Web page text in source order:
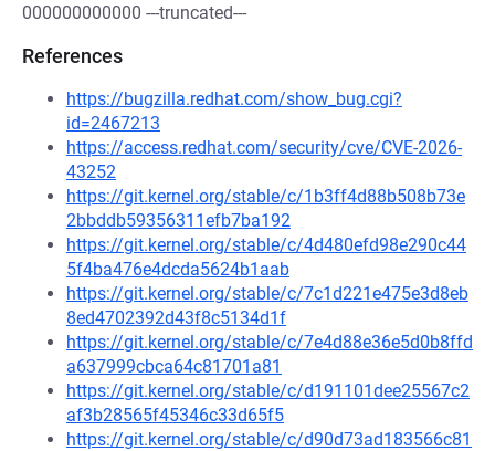
000000000000 ---truncated---
References
https://bugzilla.redhat.com/show_bug.cgi?
id=2467213
https://access.redhat.com/security/cve/CVE-2026-
43252
https://git.kernel.org/stable/c/1b3ff4d88b508b73e
2bbddb59356311efb7ba192
https://git.kernel.org/stable/c/4d480efd98e290c44
5f4ba476e4dcda5624b1aab
https://git.kernel.org/stable/c/7c1d221e475e3d8eb
8ed4702392d43f8c5134d1f
https://git.kernel.org/stable/c/7e4d88e36e5d0b8ffd
a637999cbca64c81701a81
https://git.kernel.org/stable/c/d191101dee25567c2
af3b28565f45346c33d65f5
https://git.kernel.org/stable/c/d90d73ad183566c81